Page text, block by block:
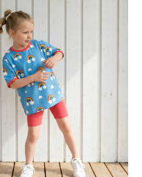
Certified Organic
Cotton, 5% Elastane.